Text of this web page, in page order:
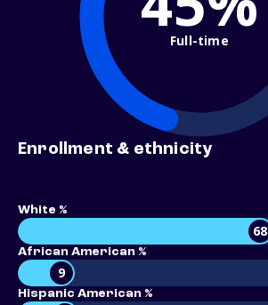
Full-time
Enrollment & ethnicity
White %
68
African American %
9
Hispanic American %